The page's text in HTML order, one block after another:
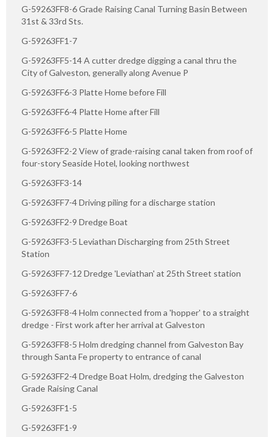
G-59263FF8-6 Grade Raising Canal Turning Basin Between
31st & 33rd Sts.
G-59263FF1-7
G-59263FF5-14 A cutter dredge digging a canal thru the
City of Galveston, generally along Avenue P
G-59263FF6-3 Platte Home before Fill
G-59263FF6-4 Platte Home after Fill
G-59263FF6-5 Platte Home
G-59263FF2-2 View of grade-raising canal taken from roof of
four-story Seaside Hotel, looking northwest
G-59263FF3-14
G-59263FF7-4 Driving piling for a discharge station
G-59263FF2-9 Dredge Boat
G-59263FF3-5 Leviathan Discharging from 25th Street
Station
G-59263FF7-12 Dredge 'Leviathan' at 25th Street station
G-59263FF7-6
G-59263FF8-4 Holm connected from a 'hopper' to a straight
dredge - First work after her arrival at Galveston
G-59263FF8-5 Holm dredging channel from Galveston Bay
through Santa Fe property to entrance of canal
G-59263FF2-4 Dredge Boat Holm, dredging the Galveston
Grade Raising Canal
G-59263FF1-5
G-59263FF1-9